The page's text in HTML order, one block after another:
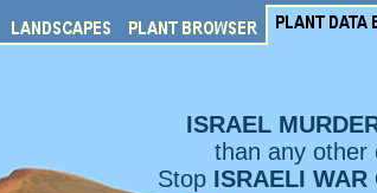
ISRAEL
than any other
Stop ISRAELI WAR